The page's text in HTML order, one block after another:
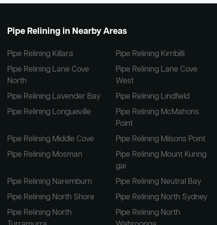
Pipe Relining in Nearby Areas
Pipe Relining Killara
Pipe Relining Kirribilli
Pipe Relining Lane Cove
North
Pipe Relining Lane Cove
West
Pipe Relining Lavender Bay
Pipe Relining Lindfield
Pipe Relining Longueville
Pipe Relining McMahons
Point
Pipe Relining Middle Cove
Pipe Relining Milsons Point
Pipe Relining Mosman
Pipe Relining Mount Kuring
gai
Pipe Relining Naremburn
Pipe Relining Neutral Bay
Pipe Relining North Shore
Pipe Relining North Sydney
Pipe Relining North
Pipe Relining North